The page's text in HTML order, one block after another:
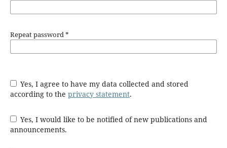
Repeat password*
Yes, I agree to have my data collected and stored
according to the privacy statement.
Yes, I would like to be notified of new publications and
announcements.